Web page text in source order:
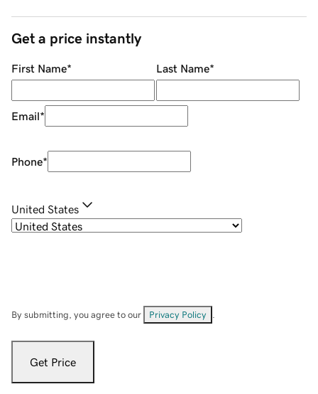
Get a price instantly
First Name* Last Name*
Email*
Phone*
United States
By submitting, you agree to our Privacy Policy
Get Price